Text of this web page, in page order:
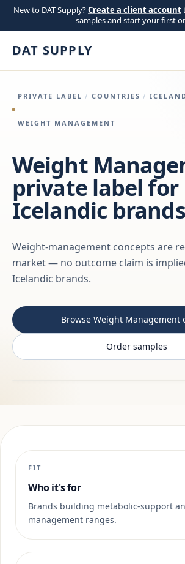
Skip to content
New to DAT Supply?Create a client account
samples and start your first
DAT SUPPLY
PRIVATE LABEL / COUNTRIES /
WEIGHT MANAGEMENT
Weight
private label for
Icelandic brands
Weight-management concepts are
market — no outcome claim is
Icelandic brands.
Browse Weight Management
Order samples
FIT
Who it's for
Brands building metabolic-support
management ranges.